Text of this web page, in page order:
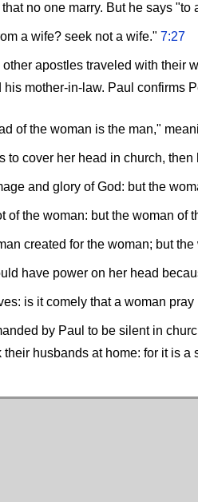
no one marry. But he says
a wife? seek not a wife." 7:27
other apostles traveled with their
mother-in-law. Paul confirms
of the woman is the man,"
to cover her head in church,
and glory of God: but the
of the woman: but the woman of
created for the woman; but
have power on her head
is it comely that a woman
by Paul to be silent in
their husbands at home: for it is